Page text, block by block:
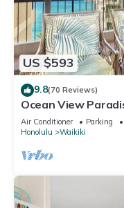
US $593
9.8(70 Reviews)
Ocean View
Tower Near Shops
Air Conditioner Parking
Honolulu
Waikiki